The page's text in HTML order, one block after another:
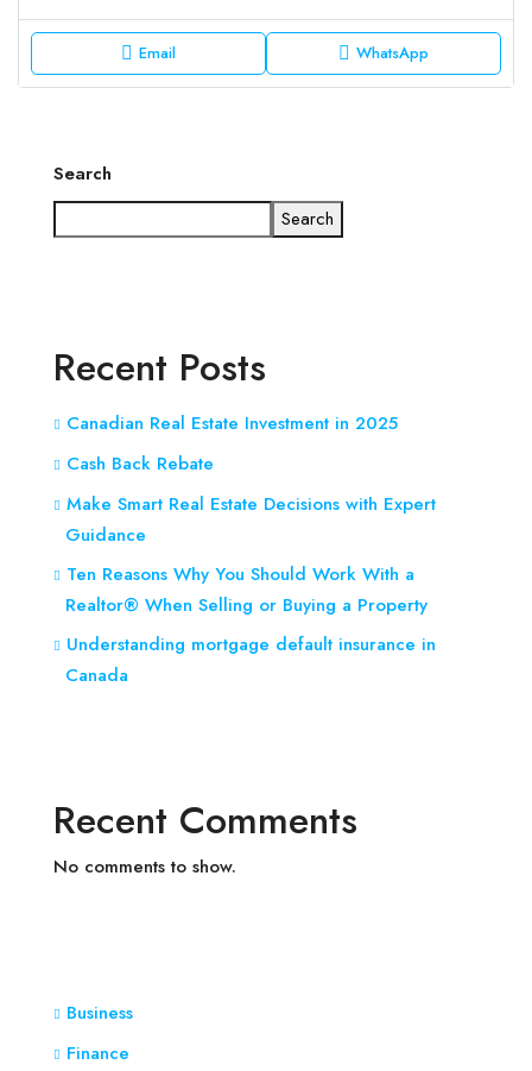
Email WhatsApp
Search
Search
Recent Posts
Canadian Real Estate Investment in 2025
Cash Back Rebate
Make Smart Real Estate Decisions with Expert
Guidance
Ten Reasons Why You Should Work With a
Realtor® When Selling or Buying a Property
Understanding mortgage default insurance in
Canada
Recent Comments
No comments to show.
Business
Finance